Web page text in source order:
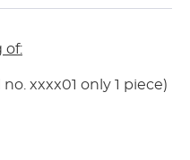
of:
xxxx01 only 1 piece)